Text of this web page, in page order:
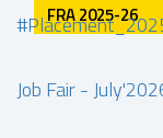
FRA 2025-26
Job Fair -